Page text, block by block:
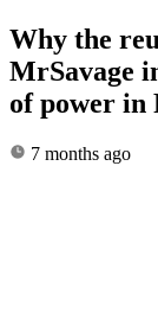
Why the
MrSavage
of power in
7 months ago